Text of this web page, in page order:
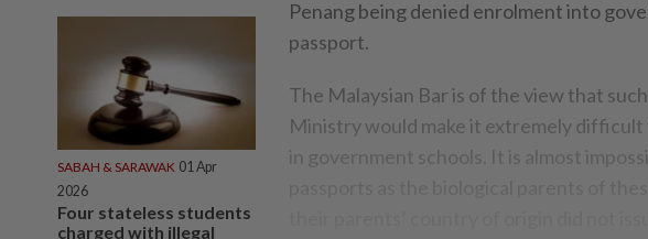
SABAH & SARAWAK 01 Apr
2026
Four stateless students
charged with illegal
Penang being denied enrolment into
passport.
The Malaysian Bar is of the view that
Ministry would make it extremely
in government schools. It is almost